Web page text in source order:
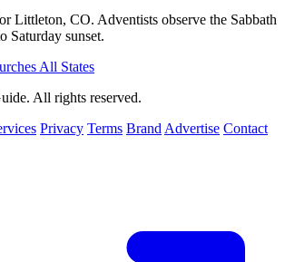
Littleton, CO. Adventists observe the Sabbath
Saturday sunset.
All States
All rights reserved.
Privacy Terms Brand Advertise Contact